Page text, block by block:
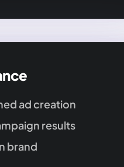
ad creation
results
brand